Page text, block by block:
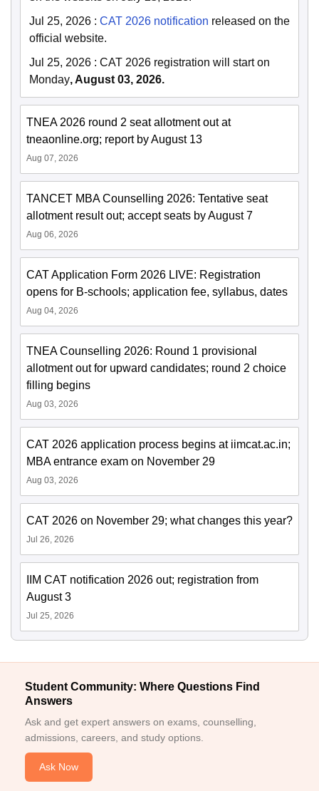
Jul 25, 2026 : CAT 2026 notification released on the
official website.
Jul 25, 2026 : CAT 2026 registration will start on
Monday, August 03, 2026.
TNEA 2026 round 2 seat allotment out at
tneaonline.org; report by August 13
Aug 07, 2026
TANCET MBA Counselling 2026: Tentative seat
allotment result out; accept seats by August 7
Aug 06, 2026
CAT Application Form 2026 LIVE: Registration
opens for B-schools; application fee, syllabus, dates
Aug 04, 2026
TNEA Counselling 2026: Round 1 provisional
allotment out for upward candidates; round 2 choice
filling begins
Aug 03, 2026
CAT 2026 application process begins at iimcat.ac.in;
MBA entrance exam on November 29
Aug 03, 2026
CAT 2026 on November 29; what changes this year?
Jul 26, 2026
IIM CAT notification 2026 out; registration from
August 3
Jul 25, 2026
Student Community: Where Questions Find
Answers
Ask and get expert answers on exams, counselling,
admissions, careers, and study options.
Ask Now